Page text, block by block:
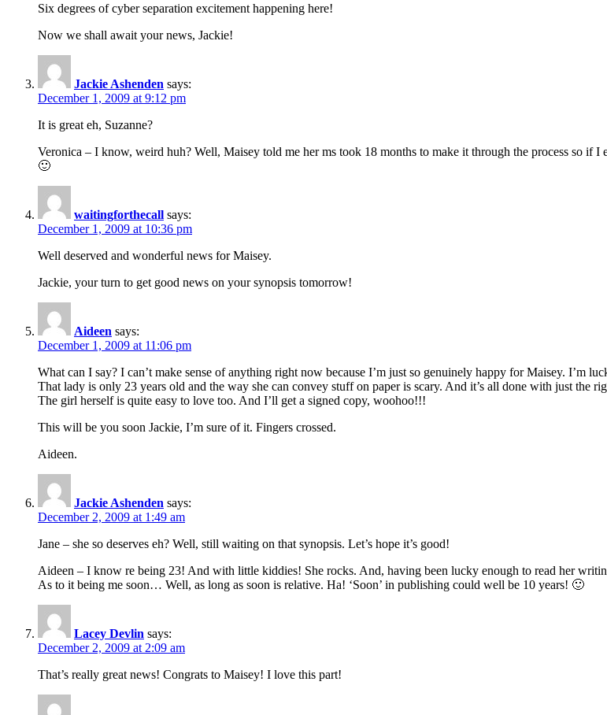
Six degrees of cyber separation excitement happening here!
Now we shall await your news, Jackie!
Jackie Ashenden says:
December 1, 2009 at 9:12 pm
It is great eh, Suzanne?
Veronica – I know, weird huh? Well, Maisey told me her ms took 18 months to make it through the process so if
🙂
waitingforthecall says:
December 1, 2009 at 10:36 pm
Well deserved and wonderful news for Maisey.
Jackie, your turn to get good news on your synopsis tomorrow!
Aideen says:
December 1, 2009 at 11:06 pm
What can I say? I can’t make sense of anything right now because I’m just so genuinely happy for Maisey. I’m
That lady is only 23 years old and the way she can convey stuff on paper is scary. And it’s all done with just the
The girl herself is quite easy to love too. And I’ll get a signed copy, woohoo!!!
This will be you soon Jackie, I’m sure of it. Fingers crossed.
Aideen.
Jackie Ashenden says:
December 2, 2009 at 1:49 am
Jane – she so deserves eh? Well, still waiting on that synopsis. Let’s hope it’s good!
Aideen – I know re being 23! And with little kiddies! She rocks. And, having been lucky enough to read her
As to it being me soon… Well, as long as soon is relative. Ha! ‘Soon’ in publishing could well be 10 years! 🙂
Lacey Devlin says:
December 2, 2009 at 2:09 am
That’s really great news! Congrats to Maisey! I love this part!